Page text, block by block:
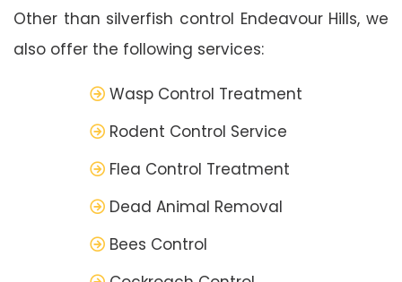
Other than silverfish control Endeavour Hills, we
also offer the following services:
Wasp Control Treatment
Rodent Control Service
Flea Control Treatment
Dead Animal Removal
Bees Control